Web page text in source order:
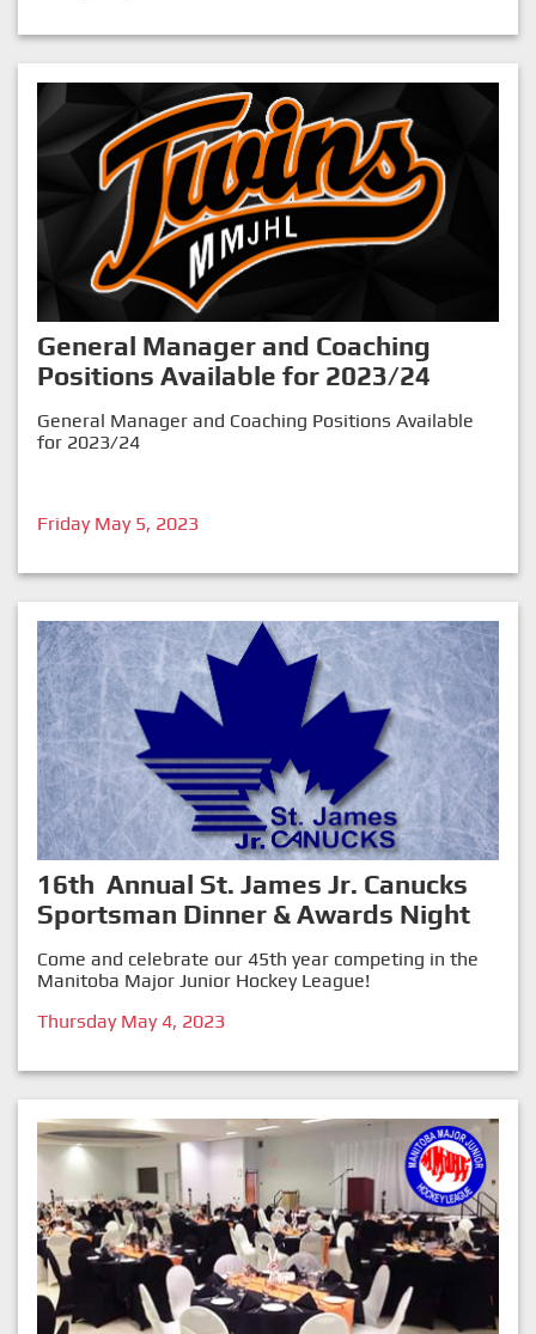
General Manager and Coaching
Positions Available for 2023/24
General Manager and Coaching Positions Available
for 2023/24
Friday May 5, 2023
16th Annual St. James Jr. Canucks
Sportsman Dinner & Awards Night
Come and celebrate our 45th year competing in the
Manitoba Major Junior Hockey League!
Thursday May 4, 2023